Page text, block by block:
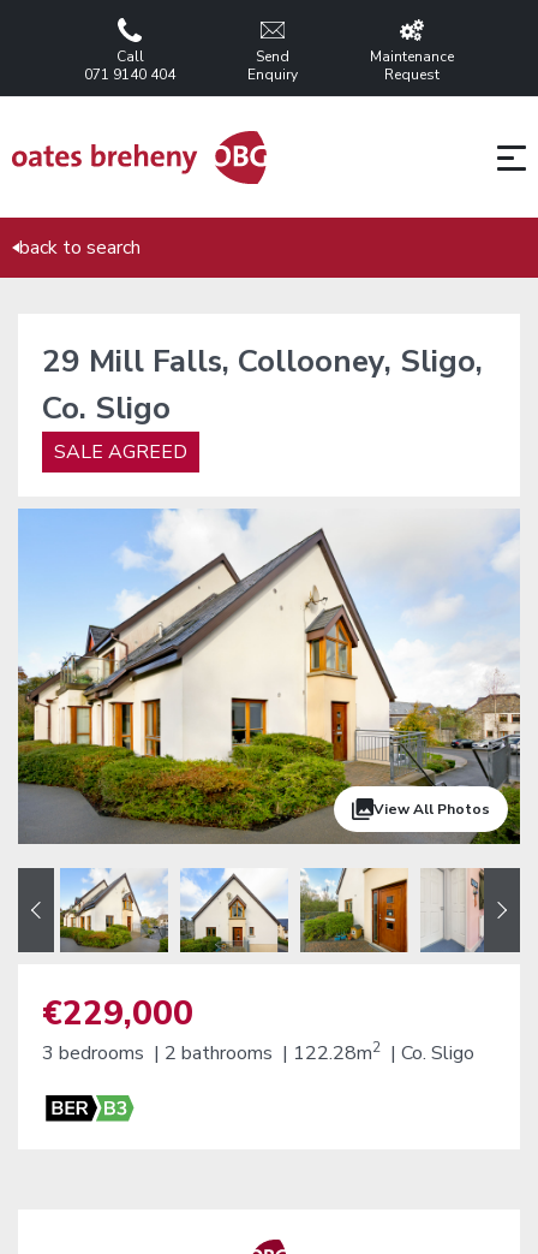
Call
071 9140 404
Send
Enquiry
Maintenance
Request
back to search
29 Mill Falls, Collooney, Sligo,
Co. Sligo
SALE AGREED
View All Photos
€229,000
3 bedrooms | 2 bathrooms | 122.28m2 | Co. Sligo